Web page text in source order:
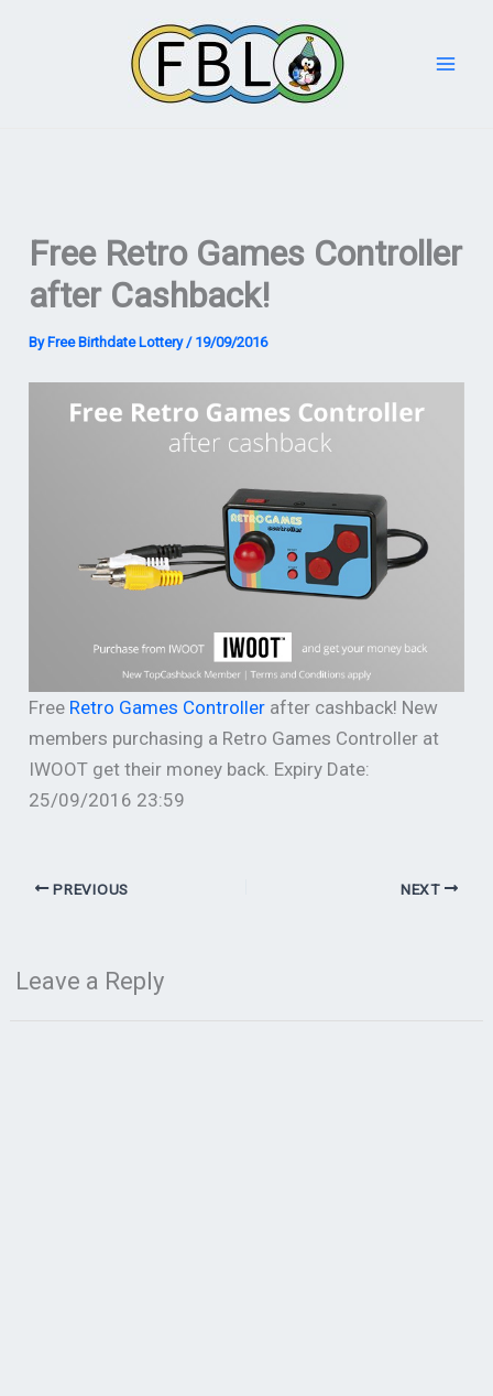
Free Retro Games Controller
after Cashback!
ByFree Birthdate Lottery / 19/09/2016
Free Retro Games Controller after cashback! New
members purchasing a Retro Games Controller at
IWOOT get their money back. Expiry Date:
25/09/2016 23:59
PREVIOUS NEXT
Leave a Reply